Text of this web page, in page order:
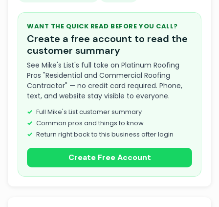
WANT THE QUICK READ BEFORE YOU CALL?
Create a free account to read the
customer summary
See Mike's List's full take on Platinum Roofing
Pros "Residential and Commercial Roofing
Contractor" — no credit card required. Phone,
text, and website stay visible to everyone.
Full Mike's List customer summary
Common pros and things to know
Return right back to this business after login
Create Free Account